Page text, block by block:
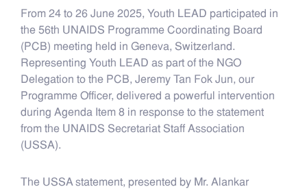
From 24 to 26 June 2025, Youth LEAD participated in
the 56th UNAIDS Programme Coordinating Board
(PCB) meeting held in Geneva, Switzerland.
Representing Youth LEAD as part of the NGO
Delegation to the PCB, Jeremy Tan Fok Jun, our
Programme Officer, delivered a powerful intervention
during Agenda Item 8 in response to the statement
from the UNAIDS Secretariat Staff Association
(USSA).
The USSA statement, presented by Mr. Alankar